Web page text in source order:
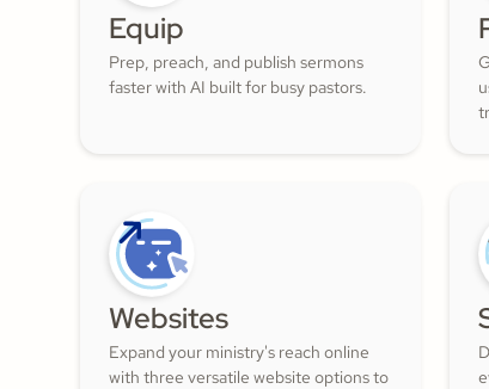
Equip
Prep, preach, and publish sermons
faster with AI built for busy pastors.
Websites
Expand your ministry's reach online
with three versatile website options to